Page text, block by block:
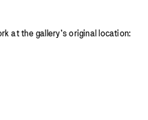
at the gallery’s original location: